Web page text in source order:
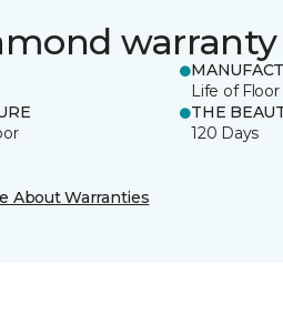
warranty
Life of Floor
THE
120 Days
About Warranties